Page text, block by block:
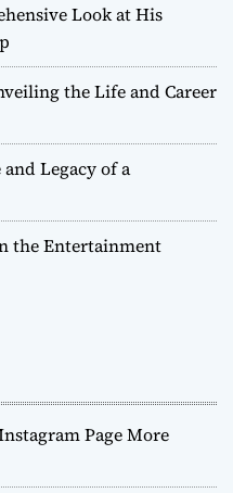
Look at His
the Life and Career
Legacy of a
the Entertainment
Page More